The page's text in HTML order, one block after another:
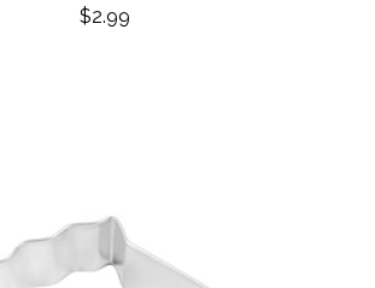
$2.99